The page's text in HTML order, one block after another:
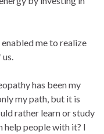
me to realize
has been my
my path, but it is
rather learn or study
help people with it? I